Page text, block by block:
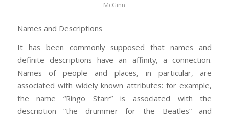
McGinn
Names and Descriptions
It has been commonly supposed that names and
definite descriptions have an affinity, a connection.
Names of people and places, in particular, are
associated with widely known attributes: for example,
the name “Ringo Starr” is associated with the
description “the drummer for the Beatles” and